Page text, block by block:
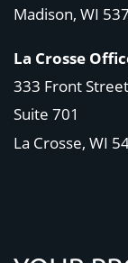
Madison, WI
La Crosse
333 Front
Suite 701
La Crosse, WI